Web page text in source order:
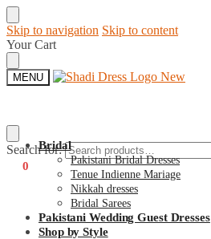
Skip to navigation Skip to content
Your Cart
MENU
Search for:
0
Bridal
Pakistani Bridal Dresses
Tenue Indienne Mariage
Nikkah dresses
Bridal Sarees
Pakistani Wedding Guest Dresses
Shop by Style